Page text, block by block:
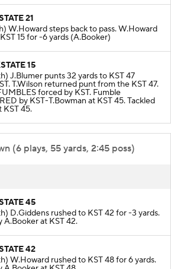
21
W.Howard steps back to pass. W.Howard
15 for -6 yards (A.Booker)
15
J.Blumer punts 32 yards to KST 47
T.Wilson returned punt from the KST 47.
forced by KST. Fumble
by KST-T.Bowman at KST 45. Tackled
KST 45.
(6 plays, 55 yards, 2:45 poss)
45
D.Giddens rushed to KST 42 for -3 yards.
A.Booker at KST 42.
42
W.Howard rushed to KST 48 for 6 yards.